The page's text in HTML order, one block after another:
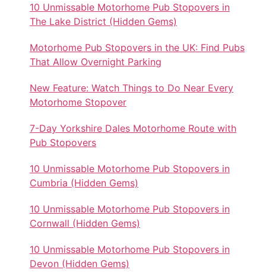
10 Unmissable Motorhome Pub Stopovers in
The Lake District (Hidden Gems)
Motorhome Pub Stopovers in the UK: Find Pubs
That Allow Overnight Parking
New Feature: Watch Things to Do Near Every
Motorhome Stopover
7-Day Yorkshire Dales Motorhome Route with
Pub Stopovers
10 Unmissable Motorhome Pub Stopovers in
Cumbria (Hidden Gems)
10 Unmissable Motorhome Pub Stopovers in
Cornwall (Hidden Gems)
10 Unmissable Motorhome Pub Stopovers in
Devon (Hidden Gems)